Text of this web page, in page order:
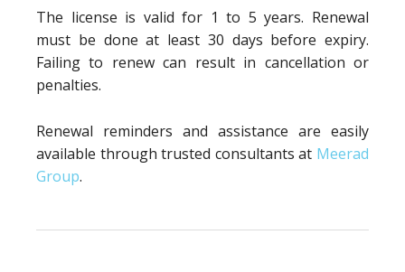
The license is valid for 1 to 5 years. Renewal
must be done at least 30 days before expiry.
Failing to renew can result in cancellation or
penalties.
Renewal reminders and assistance are easily
available through trusted consultants at Meerad
Group.